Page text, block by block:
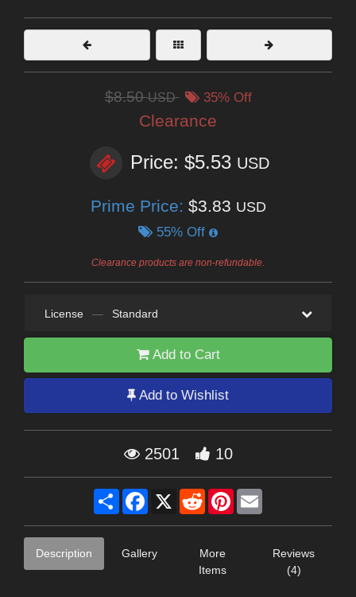
$8.50USD 35% Off
Clearance
Price: $5.53 USD
Prime Price: $3.83 USD
55% Off
Clearance products are non-refundable.
License — Standard
Add to Cart
Add to Wishlist
2501 10
Share Facebook
X RedditPinterest
Description Gallery
More
Items
Reviews
(4)